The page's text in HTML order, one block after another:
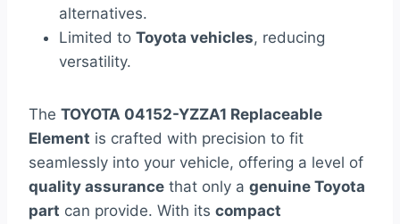
alternatives.
Limited to Toyota vehicles, reducing
versatility.
The TOYOTA 04152-YZZA1 Replaceable
Element is crafted with precision to fit
seamlessly into your vehicle, offering a level of
quality assurance that only a genuine Toyota
part can provide. With its compact